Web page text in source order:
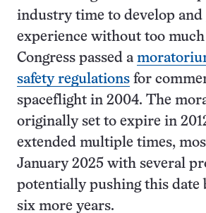
industry time to develop and
experience without too
Congress passed a
safety regulations for
spaceflight in 2004. The
originally set to expire in
extended multiple times,
January 2025 with several
potentially pushing this date
six more years.